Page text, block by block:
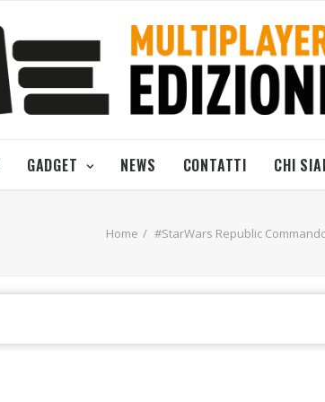
GADGET NEWS CONTATTI CHI
Home #StarWars Republic